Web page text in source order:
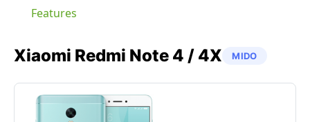
Features
Xiaomi Redmi Note 4 / 4X MIDO